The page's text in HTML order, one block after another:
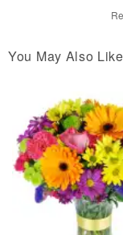
You May Also Like